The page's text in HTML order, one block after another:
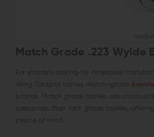
Match Grade .223 Wylde
For shooters looking for increased
Wing Tactical carries match-grade barrels
brands. Match grade barrels are
tolerances than rack grade barrels,
peace of mind.